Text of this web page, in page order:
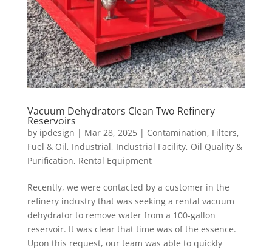
Vacuum Dehydrators Clean Two Refinery
Reservoirs
by ipdesign | Mar 28, 2025| Contamination, Filters,
Fuel & Oil, Industrial, Industrial Facility, Oil Quality &
Purification, Rental Equipment
Recently, we were contacted by a customer in the
refinery industry that was seeking a rental vacuum
dehydrator to remove water from a 100-gallon
reservoir. It was clear that time was of the essence.
Upon this request, our team was able to quickly